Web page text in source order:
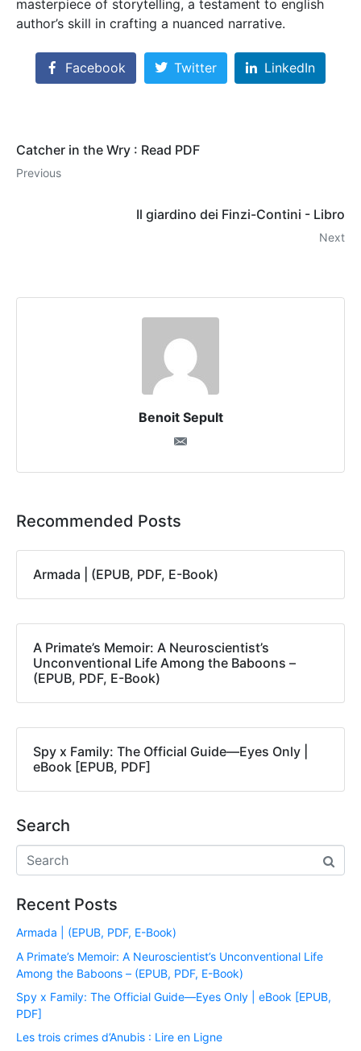
masterpiece of storytelling, a testament to english
author’s skill in crafting a nuanced narrative.
Facebook Twitter LinkedIn
Catcher in the Wry : Read PDF
Previous
Il giardino dei Finzi-Contini - Libro
Next
Benoit Sepult
Recommended Posts
Armada | (EPUB, PDF, E-Book)
A Primate’s Memoir: A Neuroscientist’s
Unconventional Life Among the Baboons –
(EPUB, PDF, E-Book)
Spy x Family: The Official Guide―Eyes Only |
eBook [EPUB, PDF]
Search
Recent Posts
Armada | (EPUB, PDF, E-Book)
A Primate’s Memoir: A Neuroscientist’s Unconventional Life
Among the Baboons – (EPUB, PDF, E-Book)
Spy x Family: The Official Guide―Eyes Only | eBook [EPUB,
PDF]
Les trois crimes d’Anubis : Lire en Ligne